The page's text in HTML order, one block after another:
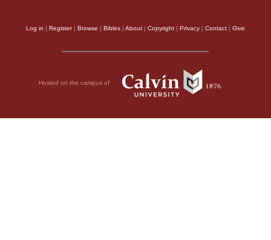
Log in | Register| Browse | Bibles | About | Copyright | Privacy | Contact | Give
Hosted on the campus of